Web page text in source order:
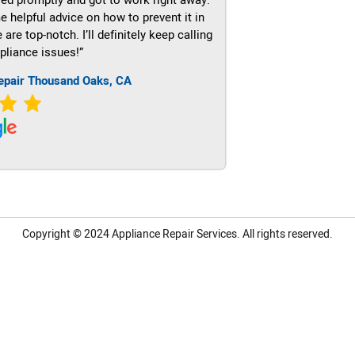
helpful advice on how to prevent it in
top-notch. I’ll definitely keep calling
issues!”
Thousand Oaks, CA
Copyright © 2024Appliance Repair Services.All rights reserved.